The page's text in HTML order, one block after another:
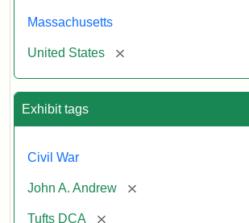
Massachusetts
United States [remove]
Exhibit tags
Civil War
John A. Andrew [remove]
Tufts DCA [remove]